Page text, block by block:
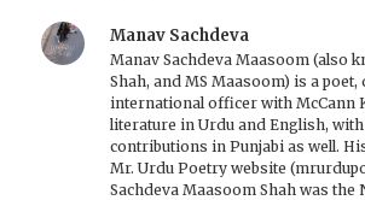
Manav Sachdeva
Manav Sachdeva Maasoom (also
Shah, and MS Maasoom) is a
international officer with McCann
literature in Urdu and English,
contributions in Punjabi as well.
Mr. Urdu Poetry website
Sachdeva Maasoom Shah was the